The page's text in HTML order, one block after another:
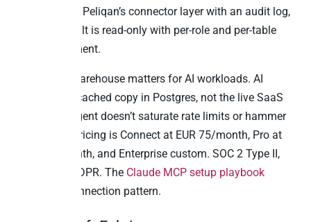
route through Peliqan’s connector layer with an audit log,
and the default is read-only with per-role and per-table
write enablement.
The built-in warehouse matters for AI workloads. AI
queries hit a cached copy in Postgres, not the live SaaS
API. So the agent doesn’t saturate rate limits or hammer
production. Pricing is Connect at EUR 75/month, Pro at
EUR 500/month, and Enterprise custom. SOC 2 Type II,
ISO 27001, GDPR. The Claude MCP setup playbook
covers the connection pattern.